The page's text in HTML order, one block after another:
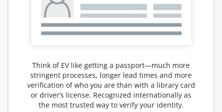
Think of EV like getting a passport—much more
stringent processes, longer lead times and more
verification of who you are than with a library card
or driver’s license. Recognized internationally as
the most trusted way to verify your identity.